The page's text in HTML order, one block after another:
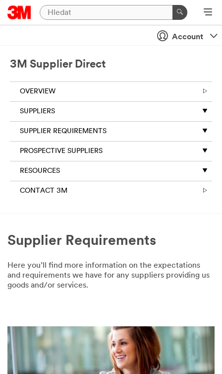
Account
3M Supplier Direct
OVERVIEW
SUPPLIERS
SUPPLIER REQUIREMENTS
PROSPECTIVE SUPPLIERS
RESOURCES
CONTACT 3M
Supplier Requirements
Here you’ll find more information on the expectations
and requirements we have for any suppliers providing us
goods and/or services.